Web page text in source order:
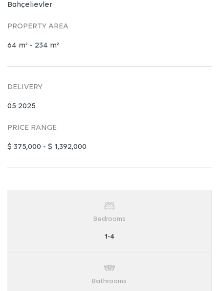
Bahçelievler
PROPERTY AREA
64 m² - 234 m²
DELIVERY
05 2025
PRICE RANGE
$ 375,000 - $ 1,392,000
Bedrooms
1-4
Bathrooms